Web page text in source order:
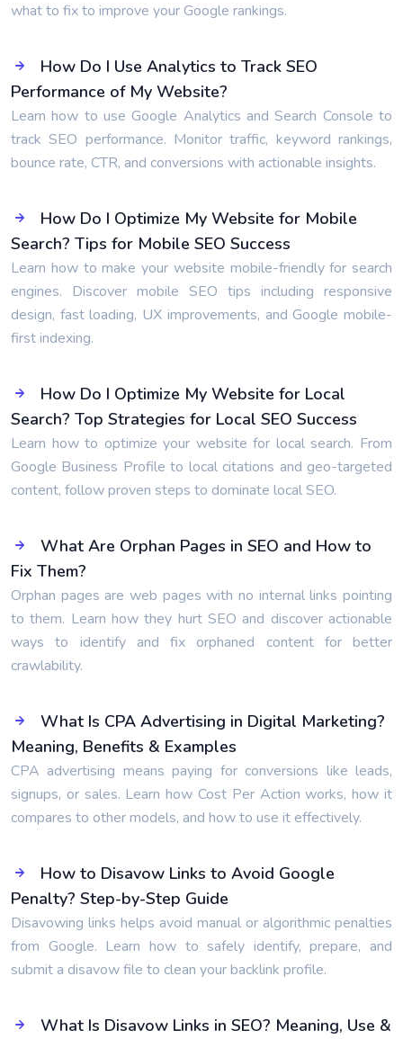
what to fix to improve your Google rankings.
How Do I Use Analytics to Track SEO
Performance of My Website?
Learn how to use Google Analytics and Search Console to
track SEO performance. Monitor traffic, keyword rankings,
bounce rate, CTR, and conversions with actionable insights.
How Do I Optimize My Website for Mobile
Search? Tips for Mobile SEO Success
Learn how to make your website mobile-friendly for search
engines. Discover mobile SEO tips including responsive
design, fast loading, UX improvements, and Google mobile-
first indexing.
How Do I Optimize My Website for Local
Search? Top Strategies for Local SEO Success
Learn how to optimize your website for local search. From
Google Business Profile to local citations and geo-targeted
content, follow proven steps to dominate local SEO.
What Are Orphan Pages in SEO and How to
Fix Them?
Orphan pages are web pages with no internal links pointing
to them. Learn how they hurt SEO and discover actionable
ways to identify and fix orphaned content for better
crawlability.
What Is CPA Advertising in Digital Marketing?
Meaning, Benefits & Examples
CPA advertising means paying for conversions like leads,
signups, or sales. Learn how Cost Per Action works, how it
compares to other models, and how to use it effectively.
How to Disavow Links to Avoid Google
Penalty? Step-by-Step Guide
Disavowing links helps avoid manual or algorithmic penalties
from Google. Learn how to safely identify, prepare, and
submit a disavow file to clean your backlink profile.
What Is Disavow Links in SEO? Meaning, Use &